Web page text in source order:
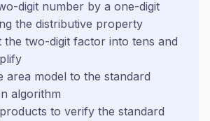
digit number by a one-digit
the distributive property
the two-digit factor into tens and
area model to the standard
algorithm
to verify the standard